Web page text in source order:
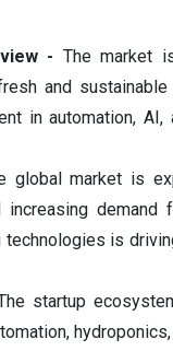
- The market
and
in automation,
global market is
increasing
is
startup